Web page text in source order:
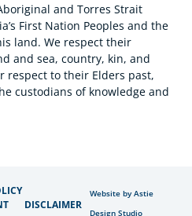
and Torres Strait
First Nation Peoples and the
land. We respect their
and sea, country, kin, and
respect to their Elders past,
custodians of knowledge and
DISCLAIMER
Website by Astie
Design Studio